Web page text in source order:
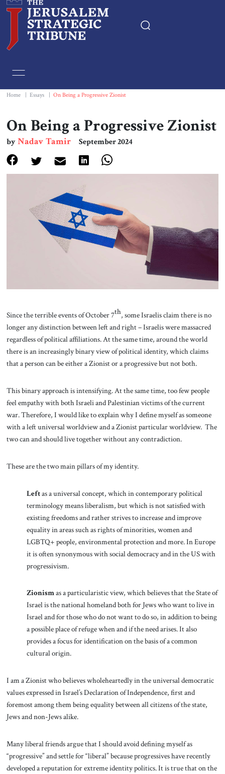
Essays
Book & Movie Reviews
Print
Events
About Us
Home Essays On Being a Progressive Zionist
On Being a Progressive Zionist
byNadav Tamir September 2024
Since the terrible events of October 7th, some Israelis claim there is no
longer any distinction between left and right – Israelis were massacred
regardless of political affiliations. At the same time, around the world
there is an increasingly binary view of political identity, which claims
that a person can be either a Zionist or a progressive but not both.
This binary approach is intensifying. At the same time, too few people
feel empathy with both Israeli and Palestinian victims of the current
war. Therefore, I would like to explain why I define myself as someone
with a left universal worldview and a Zionist particular worldview. The
two can and should live together without any contradiction.
These are the two main pillars of my identity.
Leftas a universal concept, which in contemporary political
terminology means liberalism, but which is not satisfied with
existing freedoms and rather strives to increase and improve
equality in areas such as rights of minorities, women and
LGBTQ+ people, environmental protection and more. In Europe
it is often synonymous with social democracy and in the US with
progressivism.
Zionismas a particularistic view, which believes that the State of
Israel is the national homeland both for Jews who want to live in
Israel and for those who do not want to do so, in addition to being
a possible place of refuge when and if the need arises. It also
provides a focus for identification on the basis of a common
cultural origin.
I am a Zionist who believes wholeheartedly in the universal democratic
values expressed in Israel’s Declaration of Independence, first and
foremost among them being equality between all citizens of the state,
Jews and non-Jews alike.
Many liberal friends argue that I should avoid defining myself as
“progressive” and settle for “liberal” because progressives have recently
developed a reputation for extreme identity politics. It is true that on the